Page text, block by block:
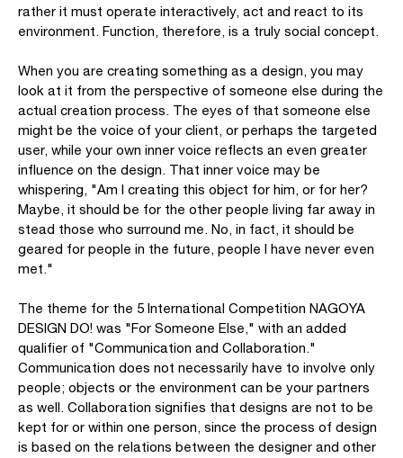
rather it must operate interactively, act and react to its
environment. Function, therefore, is a truly social concept.
When you are creating something as a design, you may
look at it from the perspective of someone else during the
actual creation process. The eyes of that someone else
might be the voice of your client, or perhaps the targeted
user, while your own inner voice reflects an even greater
influence on the design. That inner voice may be
whispering, "Am I creating this object for him, or for her?
Maybe, it should be for the other people living far away in
stead those who surround me. No, in fact, it should be
geared for people in the future, people I have never even
met."
The theme for the 5 International Competition NAGOYA
DESIGN DO! was "For Someone Else," with an added
qualifier of "Communication and Collaboration."
Communication does not necessarily have to involve only
people; objects or the environment can be your partners
as well. Collaboration signifies that designs are not to be
kept for or within one person, since the process of design
is based on the relations between the designer and other